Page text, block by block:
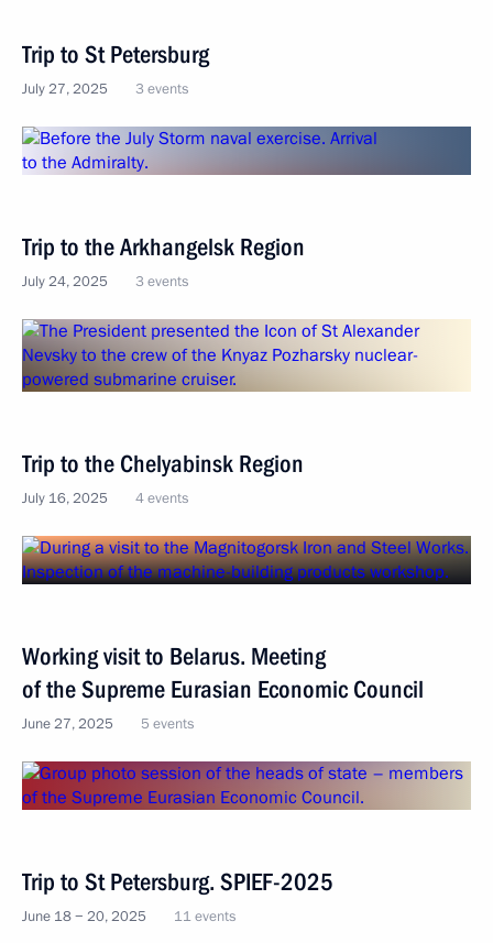
Trip to St Petersburg
July 27, 2025 3 events
Trip to the Arkhangelsk Region
July 24, 2025 3 events
Trip to the Chelyabinsk Region
July 16, 2025 4 events
Working visit to Belarus. Meeting
of the Supreme Eurasian Economic Council
June 27, 2025 5 events
Trip to St Petersburg. SPIEF-2025
June 18 − 20, 2025 11 events